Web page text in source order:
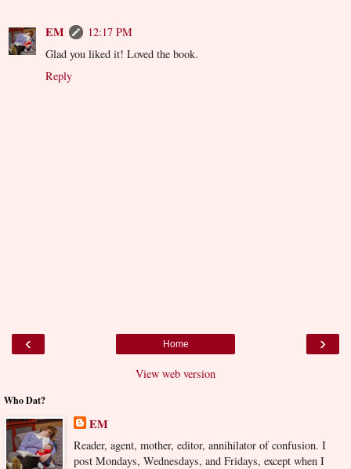
EM
12:17 PM
Glad you liked it! Loved the book.
Reply
‹ ›
Home
View web version
Who Dat?
EM
Reader, agent, mother, editor, annihilator of confusion. I
post Mondays, Wednesdays, and Fridays, except when I